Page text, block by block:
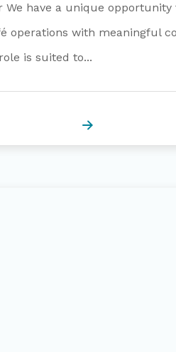
We have a unique opportunity
operations with meaningful
is suited to...
